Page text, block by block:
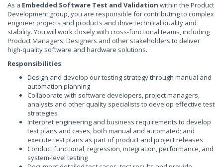
As a Embedded Software Test and Validation within the Product
Development group, you are responsible for contributing to complex
engineer projects and products and drive technical quality and
stability. You will work closely with cross-functional teams, including
Product Managers, Designers and other stakeholders to deliver
high-quality software and hardware solutions.
Responsibilities
Design and develop our testing strategy through manual and
automation planning
Collaborate with software developers, project managers,
analysts and other quality specialists to develop effective test
strategies
Interpret engineering and business requirements to develop
test plans and cases, both manual and automated; and
execute test plans as part of product and project releases
Conduct functional, regression, integration, performance, and
system-level testing